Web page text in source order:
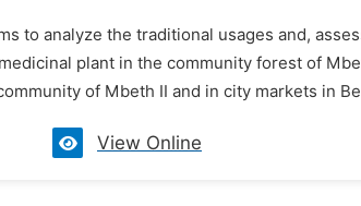
to analyze the traditional usages and,
plant in the community forest of
of Mbeth II and in city markets in
View Online